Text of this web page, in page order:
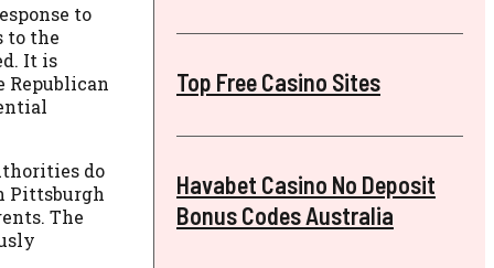
to
to the
It is
Republican
do
Pittsburgh
The
Top Free Casino Sites
Havabet Casino No Deposit
Bonus Codes Australia